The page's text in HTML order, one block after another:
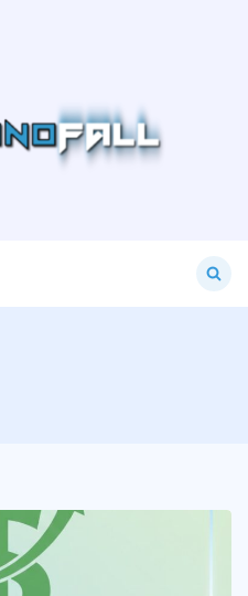
for: